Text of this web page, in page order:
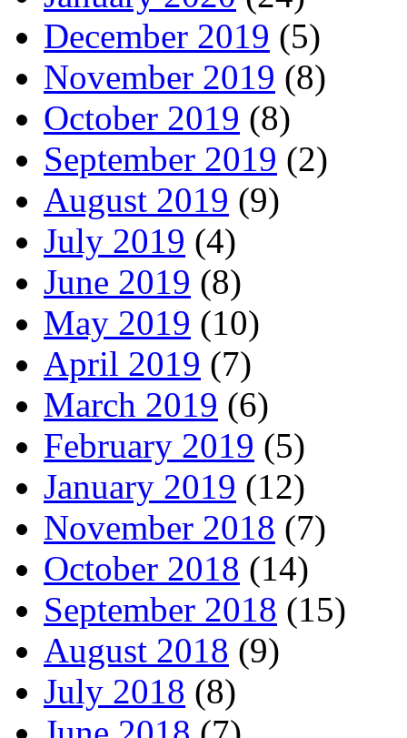
December 2019 (5)
November 2019 (8)
October 2019 (8)
September 2019 (2)
August 2019 (9)
July 2019 (4)
June 2019 (8)
May 2019 (10)
April 2019 (7)
March 2019 (6)
February 2019 (5)
January 2019 (12)
November 2018 (7)
October 2018 (14)
September 2018 (15)
August 2018 (9)
July 2018 (8)